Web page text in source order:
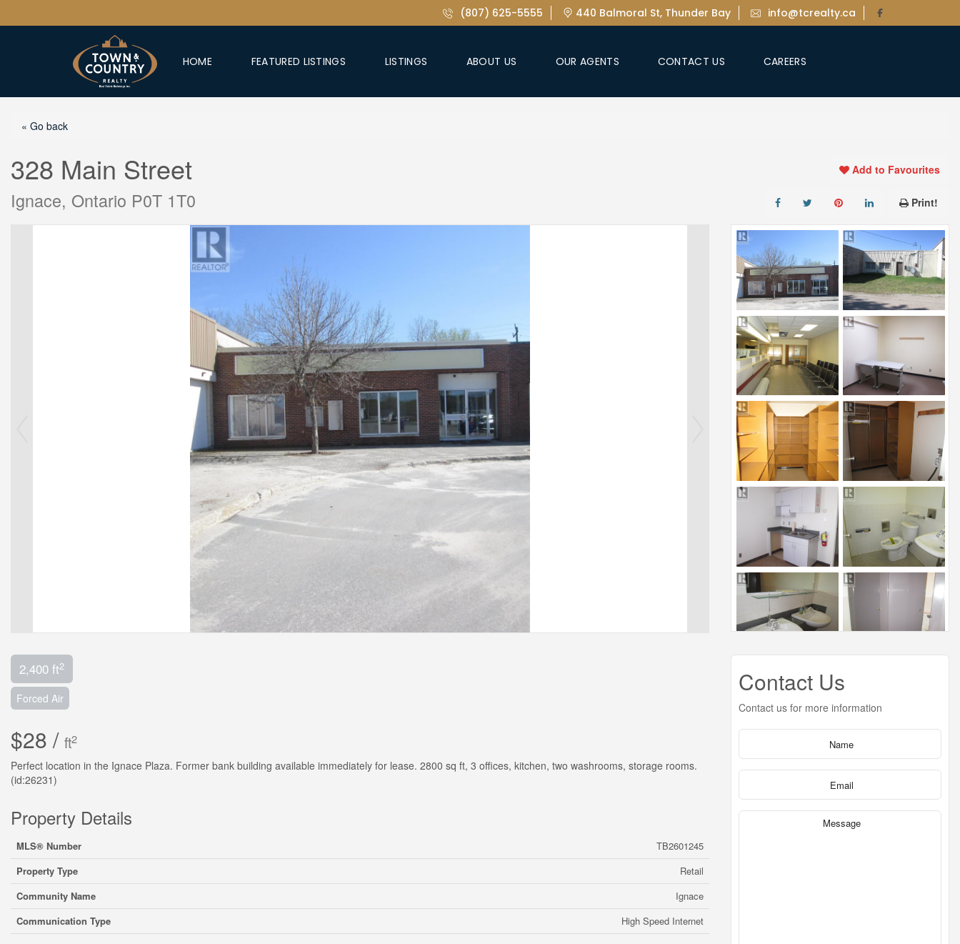
(807) 625-5555 440 Balmoral St, Thunder Bay info@tcrealty.ca
HOME FEATURED LISTINGS LISTINGS ABOUT US OUR AGENTS CONTACT US CAREERS
« Go back
328 Main Street
Ignace, Ontario P0T 1T0
Add to Favourites
Print!
2,400 ft2
Forced Air
$28 / ft2
Perfect location in the Ignace Plaza. Former bank building available immediately for lease. 2800 sq ft, 3 offices, kitchen, two washrooms, storage rooms.
(id:26231)
Property Details
MLS® Number
TB2601245
Property Type
Retail
Community Name
Ignace
Communication Type
High Speed Internet
Contact Us
Contact us for more information